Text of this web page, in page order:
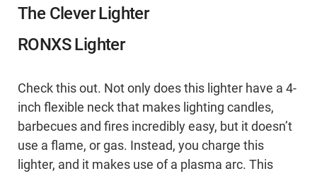
The Clever Lighter
RONXS Lighter
Check this out. Not only does this lighter have a 4-
inch flexible neck that makes lighting candles,
barbecues and fires incredibly easy, but it doesn’t
use a flame, or gas. Instead, you charge this
lighter, and it makes use of a plasma arc. This